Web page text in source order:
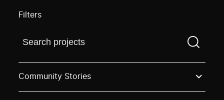
Filters
Find a projectYou need to enter a search term
Community Stories